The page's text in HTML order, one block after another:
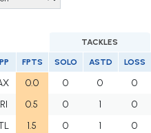
TACKLES
FPTS SOLO ASTD LOSS
0.0 0 0 0
0.5 0 1 0
1.5 0 1 0